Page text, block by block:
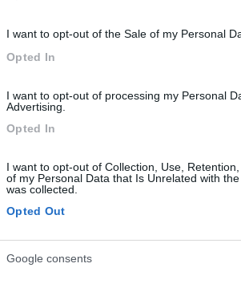
I want to opt-out of the Sale of my Personal
Opted In
I want to opt-out of processing my Personal
Advertising.
Opted In
I want to opt-out of Collection, Use,
of my Personal Data that Is Unrelated with
was collected.
Opted Out
Google consents